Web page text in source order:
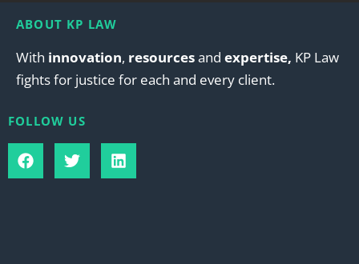
ABOUT KP LAW
With innovation, resourcesand expertise, KP Law
fights for justice for each and every client.
FOLLOW US